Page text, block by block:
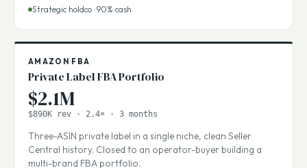
repeat customer base. Buyer was a consumer-holding
AMAZON FBA
Private Label FBA Portfolio
$2.1M
$890K rev · 2.4× · 3 months